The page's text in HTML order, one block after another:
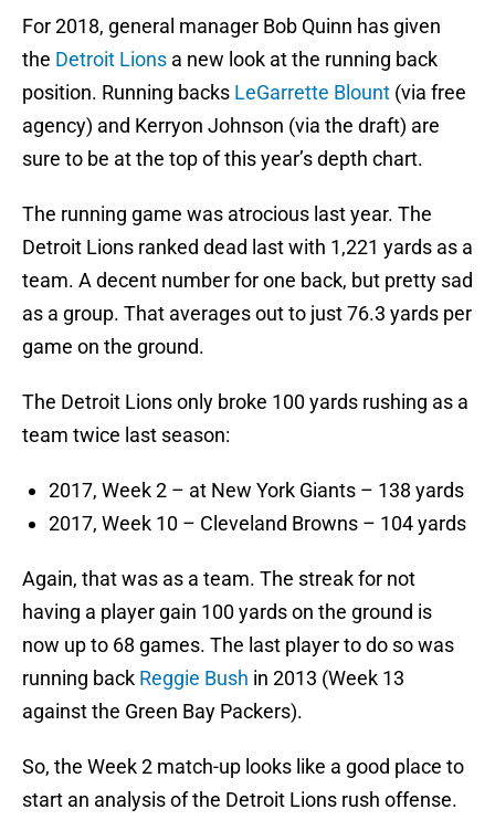
For 2018, general manager Bob Quinn has given
the Detroit Lions a new look at the running back
position. Running backs LeGarrette Blount (via free
agency) and Kerryon Johnson (via the draft) are
sure to be at the top of this year’s depth chart.
The running game was atrocious last year. The
Detroit Lions ranked dead last with 1,221 yards as a
team. A decent number for one back, but pretty sad
as a group. That averages out to just 76.3 yards per
game on the ground.
The Detroit Lions only broke 100 yards rushing as a
team twice last season:
2017, Week 2 – at New York Giants – 138 yards
2017, Week 10 – Cleveland Browns – 104 yards
Again, that was as a team. The streak for not
having a player gain 100 yards on the ground is
now up to 68 games. The last player to do so was
running back Reggie Bush in 2013 (Week 13
against the Green Bay Packers).
So, the Week 2 match-up looks like a good place to
start an analysis of the Detroit Lions rush offense.